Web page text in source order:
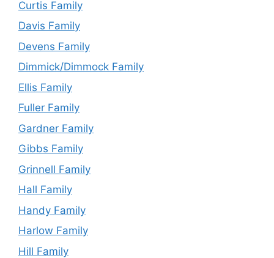
Curtis Family
Davis Family
Devens Family
Dimmick/Dimmock Family
Ellis Family
Fuller Family
Gardner Family
Gibbs Family
Grinnell Family
Hall Family
Handy Family
Harlow Family
Hill Family